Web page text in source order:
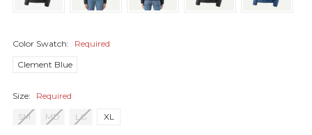
Color Swatch:
Required
Clement Blue
Size:
Required
SM
MD LG XL